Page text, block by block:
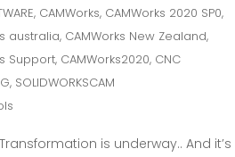
, CAMWorks, CAMWorks 2020 SP0,
australia, CAMWorks New Zealand,
Support, CAMWorks2020, CNC
, SOLIDWORKSCAM
is underway.. And it’s